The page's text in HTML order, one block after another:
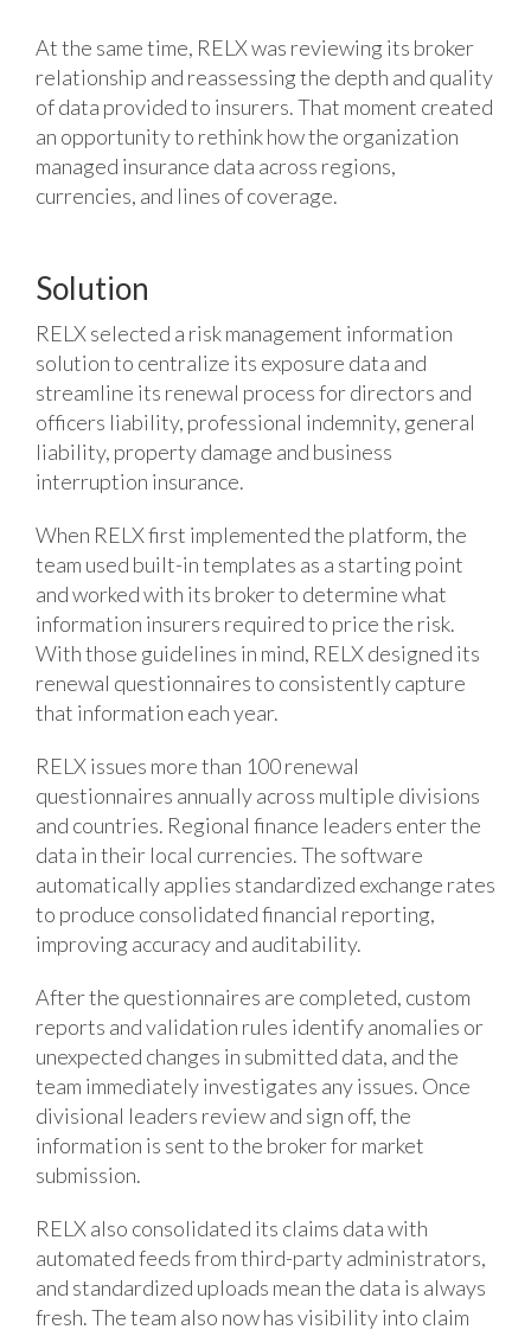
At the same time, RELX was reviewing its broker
relationship and reassessing the depth and quality
of data provided to insurers. That moment created
an opportunity to rethink how the organization
managed insurance data across regions,
currencies, and lines of coverage.
Solution
RELX selected a risk management information
solution to centralize its exposure data and
streamline its renewal process for directors and
officers liability, professional indemnity, general
liability, property damage and business
interruption insurance.
When RELX first implemented the platform, the
team used built-in templates as a starting point
and worked with its broker to determine what
information insurers required to price the risk.
With those guidelines in mind, RELX designed its
renewal questionnaires to consistently capture
that information each year.
RELX issues more than 100 renewal
questionnaires annually across multiple divisions
and countries. Regional finance leaders enter the
data in their local currencies. The software
automatically applies standardized exchange rates
to produce consolidated financial reporting,
improving accuracy and auditability.
After the questionnaires are completed, custom
reports and validation rules identify anomalies or
unexpected changes in submitted data, and the
team immediately investigates any issues. Once
divisional leaders review and sign off, the
information is sent to the broker for market
submission.
RELX also consolidated its claims data with
automated feeds from third-party administrators,
and standardized uploads mean the data is always
fresh. The team also now has visibility into claim